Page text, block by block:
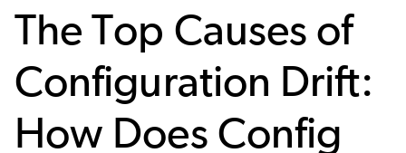
The Top Causes of
Configuration Drift:
How Does Config